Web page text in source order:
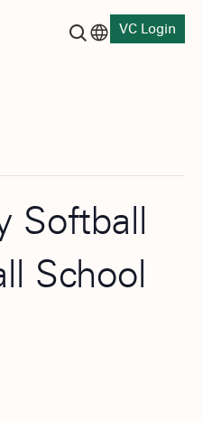
VC Login
Softball
School